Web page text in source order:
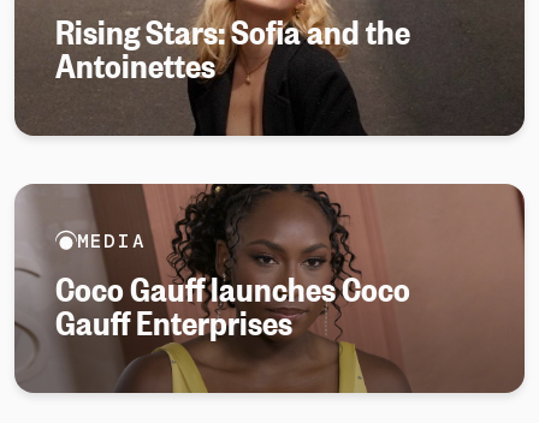
Rising Stars: Sofia and the
Antoinettes
MEDIA
Coco Gauff launches Coco
Gauff Enterprises